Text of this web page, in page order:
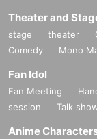
Theater and
stage theater
Comedy
Mono
Fan Idol
Fan Meeting
session
Talk
Anime